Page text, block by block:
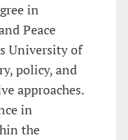
in
Peace
University of
policy, and
approaches.
in
the